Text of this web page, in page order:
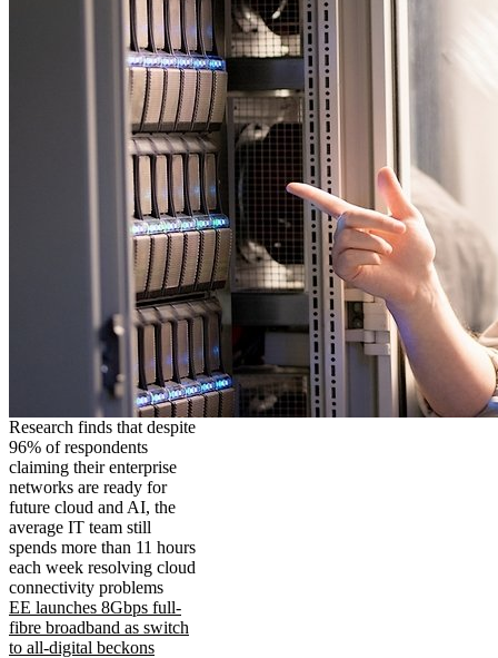
Research finds that despite
96% of respondents
claiming their enterprise
networks are ready for
future cloud and AI, the
average IT team still
spends more than 11 hours
each week resolving cloud
connectivity problems
EE launches 8Gbps full-
fibre broadband as switch
to all-digital beckons